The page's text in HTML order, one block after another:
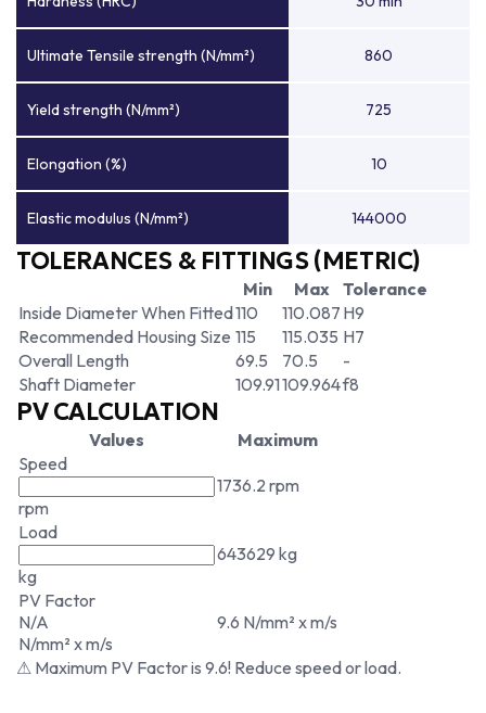
Ultimate Tensile strength (N/mm²) 860
Yield strength (N/mm²) 725
Elongation (%) 10
Elastic modulus (N/mm²) 144000
TOLERANCES & FITTINGS (METRIC)
Min Max
Tolerance
Inside Diameter When Fitted110 110.087 H9
Recommended Housing Size 115 115.035 H7
Overall Length
69.5 70.5
-
Shaft Diameter
109.91109.964f8
PV CALCULATION
Values
Maximum
Speed
rpm
1736.2 rpm
Load
kg
643629 kg
PV Factor
N/A
N/mm² x m/s
9.6 N/mm² x m/s
⚠ Maximum PV Factor is 9.6! Reduce speed or load.